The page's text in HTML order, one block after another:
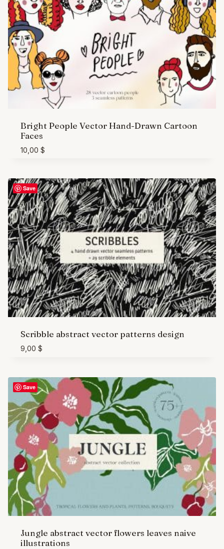
Bright People Vector Hand-Drawn Cartoon
Faces
10,00 $
Save
Scribble abstract vector patterns design
9,00 $
Save
Jungle abstract vector flowers leaves naive
illustrations